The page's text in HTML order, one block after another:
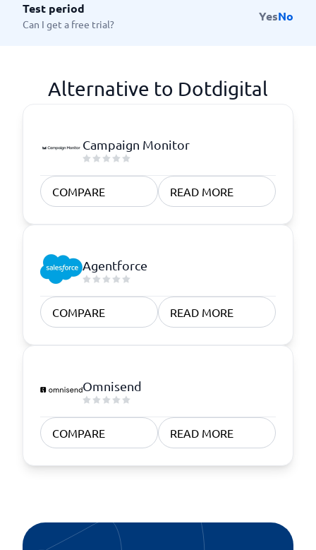
Test period
Can I get a free trial?
YesNo
Alternative to Dotdigital
Campaign Monitor
COMPARE READ MORE
Agentforce
COMPARE READ MORE
Omnisend
COMPARE READ MORE